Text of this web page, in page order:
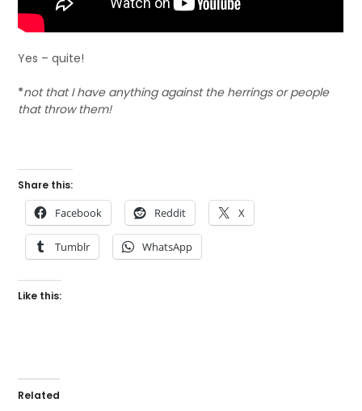
Yes – quite!
*not that I have anything against the herrings or people
that throw them!
Share this:
Facebook Reddit X
Tumblr WhatsApp
Like this:
Related